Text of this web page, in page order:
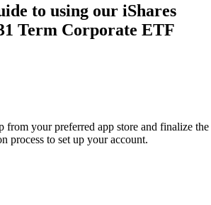
to using our iShares
Term Corporate ETF
from your preferred app store and finalize the
process to set up your account.